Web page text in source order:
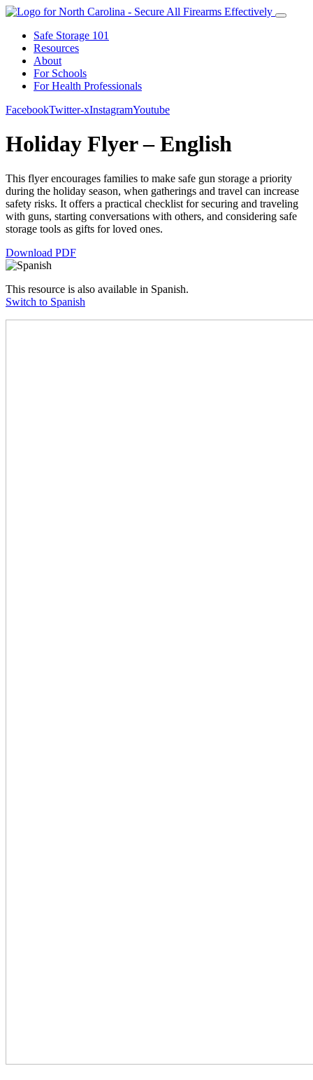
Safe Storage 101
Resources
About
For Schools
For Health Professionals
FacebookTwitter-xInstagramYoutube
Holiday Flyer – English
This flyer encourages families to make safe gun storage a priority
during the holiday season, when gatherings and travel can increase
safety risks. It offers a practical checklist for securing and traveling
with guns, starting conversations with others, and considering safe
storage tools as gifts for loved ones.
Download PDF
This resource is also available in Spanish.
Switch to Spanish